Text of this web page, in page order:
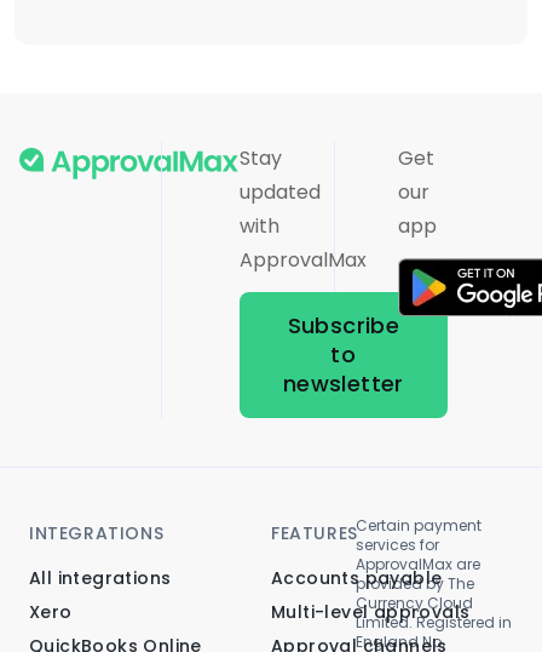
Stay
updated
with
ApprovalMax
Subscribe
to
newsletter
Get
our
app
INTEGRATIONS
All integrations
Xero
QuickBooks Online
FEATURES
Accounts payable
Multi-level approvals
Approval channels
Certain payment
services for
ApprovalMax are
provided by The
Currency Cloud
Limited. Registered in
England No.